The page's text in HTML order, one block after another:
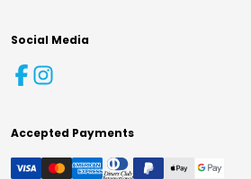
Social Media
Accepted Payments